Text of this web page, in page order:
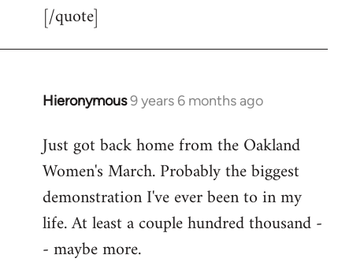
[/quote]
Hieronymous9 years 6 months ago
In
to
Welcome
libcom.org
Just got back home from the Oakland
Women's March. Probably the biggest
demonstration I've ever been to in my
life. At least a couple hundred thousand -
- maybe more.